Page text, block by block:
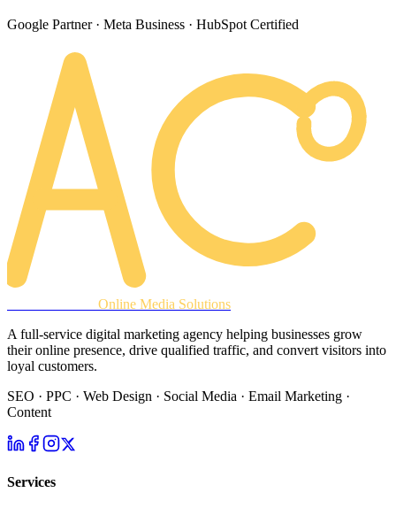
Google Partner · Meta Business · HubSpot Certified
Online Media Solutions
A full-service digital marketing agency helping businesses grow
their online presence, drive qualified traffic, and convert visitors into
loyal customers.
SEO · PPC · Web Design · Social Media · Email Marketing ·
Content
Services